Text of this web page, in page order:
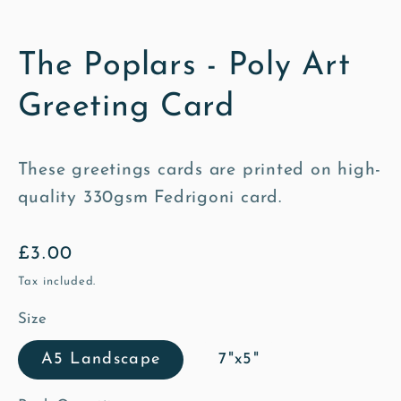
The Poplars - Poly Art
Greeting Card
These greetings cards are printed on high-
quality 330gsm Fedrigoni card.
Regular
price
£3.00
Tax included.
Size
A5 Landscape 7"x5"